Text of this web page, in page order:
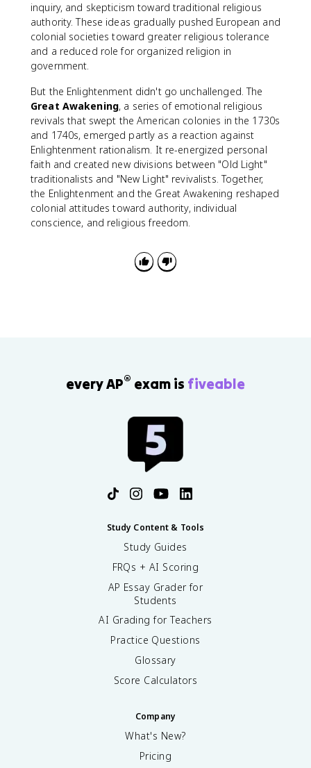
inquiry, and skepticism toward traditional religious
authority. These ideas gradually pushed European and
colonial societies toward greater religious tolerance
and a reduced role for organized religion in
government.
But the Enlightenment didn't go unchallenged. The
Great Awakening, a series of emotional religious
revivals that swept the American colonies in the 1730s
and 1740s, emerged partly as a reaction against
Enlightenment rationalism. It re-energized personal
faith and created new divisions between "Old Light"
traditionalists and "New Light" revivalists. Together,
the Enlightenment and the Great Awakening reshaped
colonial attitudes toward authority, individual
conscience, and religious freedom.
every AP® exam is fiveable
Study Content & Tools
Study Guides
FRQs + AI Scoring
AP Essay Grader for
Students
AI Grading for Teachers
Practice Questions
Glossary
Score Calculators
Company
What's New?
Pricing